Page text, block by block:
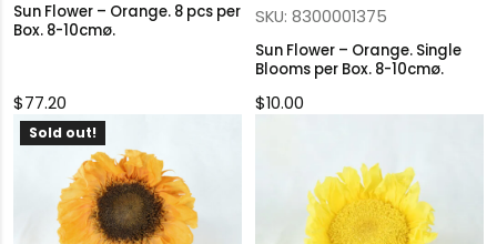
Sun Flower – Orange. 8 pcs per
Box. 8-10cmø.
$77.20
SKU: 8300001375
Sun Flower – Orange. Single
Blooms per Box. 8-10cmø.
$10.00
Sold out!